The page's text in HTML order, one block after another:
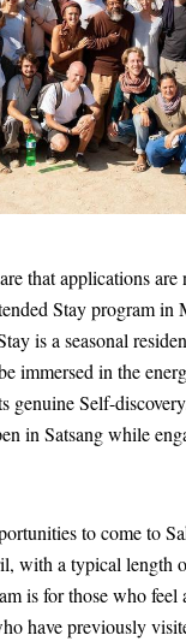
that applications
Stay program in
is a seasonal
immersed in the
genuine Self-
in Satsang while
to come to
with a typical length
is for those who feel
have previously